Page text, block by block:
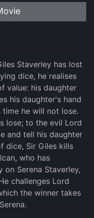
Staverley has lost
dice, he realises
value: his daughter
his daughter's hand
he will not lose.
lose; to the evil Lord
and tell his daughter
dice, Sir Giles kills
who has
Serena Staverley,
challenges Lord
the winner takes